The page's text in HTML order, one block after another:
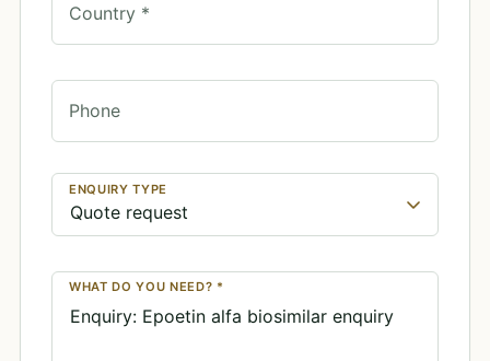
Country *
Phone
ENQUIRY TYPE
WHAT DO YOU NEED? *